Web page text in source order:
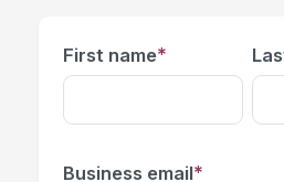
First name*
Business email*